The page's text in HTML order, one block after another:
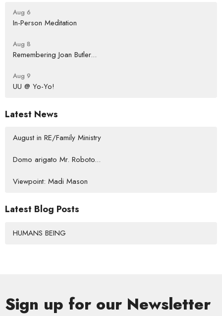
Aug 6
In-Person Meditation
Aug 8
Remembering Joan Butler...
Aug 9
UU @ Yo-Yo!
Latest News
August in RE/Family Ministry
Domo arigato Mr. Roboto...
Viewpoint: Madi Mason
Latest Blog Posts
HUMANS BEING
Sign up for our Newsletter